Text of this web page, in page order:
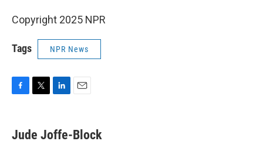
Copyright 2025 NPR
Tags NPR News
e
b
t
t
k
e
i
l
Jude Joffe-Block